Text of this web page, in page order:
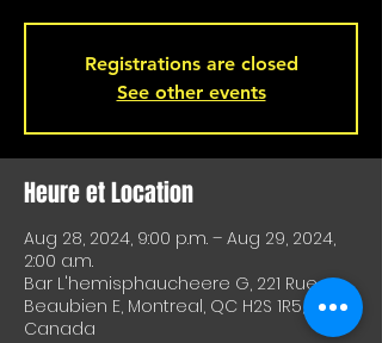
Registrations are closed
See other events
Heure et Location
Aug 28, 2024, 9:00 p.m. – Aug 29, 2024,
2:00 a.m.
Bar L'hemisphaucheere G, 221 Rue
Beaubien E, Montreal, QC H2S 1R5,
Canada